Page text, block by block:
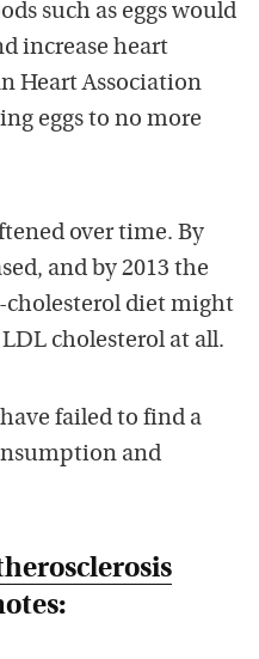
such as eggs would
increase heart
Heart Association
eggs to no more
over time. By
and by 2013 the
cholesterol diet might
cholesterol at all.
failed to find a
and